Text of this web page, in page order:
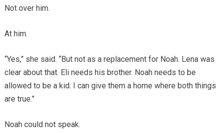
Not over him.
At him.
“Yes,” she said. “But not as a replacement for Noah. Lena was
clear about that. Eli needs his brother. Noah needs to be
allowed to be a kid. I can give them a home where both things
are true.”
Noah could not speak.